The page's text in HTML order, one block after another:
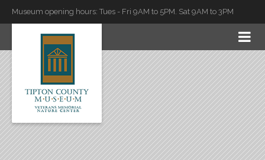
Museum opening hours: Tues - Fri 9AM to 5PM. Sat 9AM to 3PM